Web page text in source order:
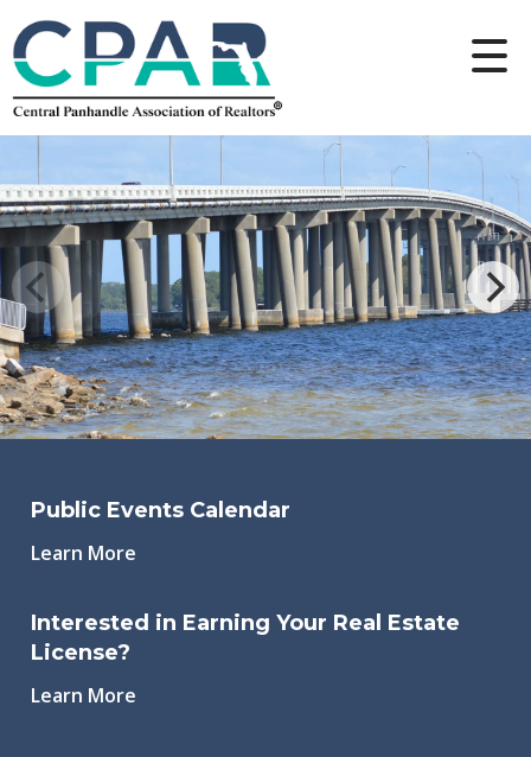
Public Events Calendar
Learn More
Interested in Earning Your Real Estate
License?
Learn More